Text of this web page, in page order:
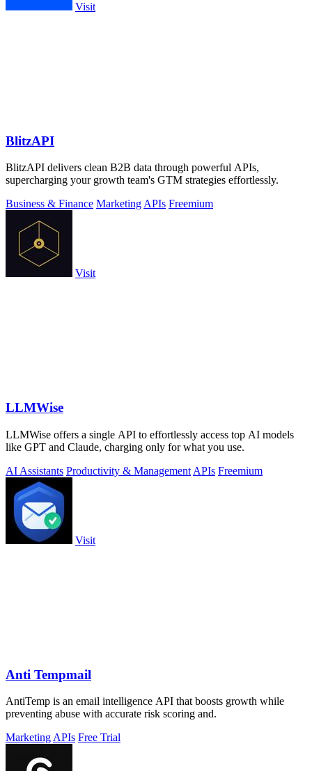
Visit
BlitzAPI
BlitzAPI delivers clean B2B data through powerful APIs,
supercharging your growth team's GTM strategies effortlessly.
Business & Finance MarketingAPIs Freemium
Visit
LLMWise
LLMWise offers a single API to effortlessly access top AI models
like GPT and Claude, charging only for what you use.
AI Assistants Productivity & Management APIs Freemium
Visit
Anti Tempmail
AntiTemp is an email intelligence API that boosts growth while
preventing abuse with accurate risk scoring and.
Marketing APIs Free Trial